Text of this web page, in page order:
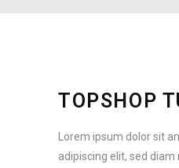
TOPSHOP
Lorem ipsum dolor sit
adipiscing elit, sed